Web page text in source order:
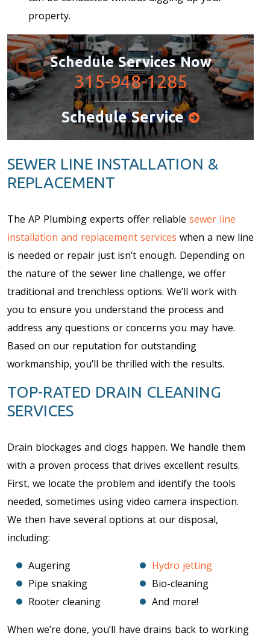
property.
Schedule Services Now
315-948-1285
Schedule Service
SEWER LINE INSTALLATION &
REPLACEMENT
The AP Plumbing experts offer reliable sewer line
installation and replacement services when a new line
is needed or repair just isn’t enough. Depending on
the nature of the sewer line challenge, we offer
traditional and trenchless options. We’ll work with
you to ensure you understand the process and
address any questions or concerns you may have.
Based on our reputation for outstanding
workmanship, you’ll be thrilled with the results.
TOP-RATED DRAIN CLEANING
SERVICES
Drain blockages and clogs happen. We handle them
with a proven process that drives excellent results.
First, we locate the problem and identify the tools
needed, sometimes using video camera inspection.
We then have several options at our disposal,
including:
Augering
Pipe snaking
Rooter cleaning
Hydro jetting
Bio-cleaning
And more!
When we’re done, you’ll have drains back to working